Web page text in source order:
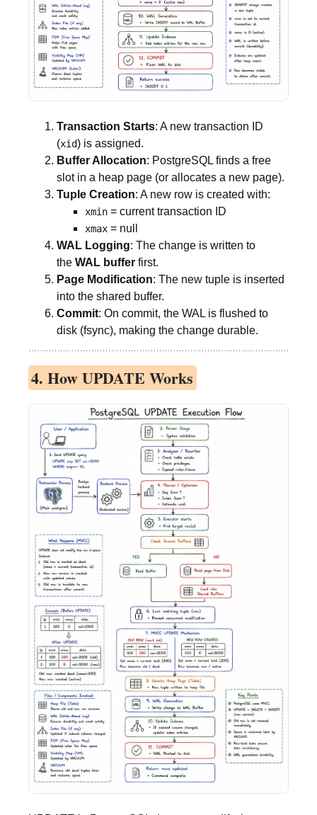
Transaction Starts: A new transaction ID
(xid) is assigned.
Buffer Allocation: PostgreSQL finds a free
slot in a heap page (or allocates a new page).
Tuple Creation: A new row is created with:
xmin = current transaction ID
xmax = null
WAL Logging: The change is written to
the WAL buffer first.
Page Modification: The new tuple is inserted
into the shared buffer.
Commit: On commit, the WAL is flushed to
disk (fsync), making the change durable.
4. How UPDATE Works